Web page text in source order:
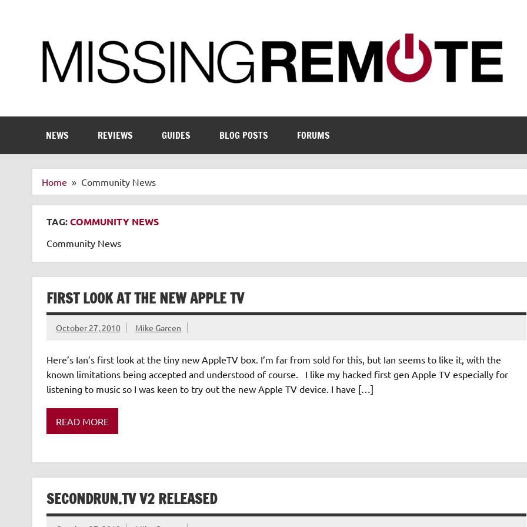
NEWS REVIEWS GUIDES BLOG POSTS FORUMS
Home Community News
TAG:COMMUNITY NEWS
Community News
FIRST LOOK AT THE NEW APPLE TV
October 27, 2010 Mike Garcen
Here’s Ian’s first look at the tiny new AppleTV box. I’m far from sold for this, but Ian seems to like it, with the
known limitations being accepted and understood of course. I like my hacked first gen Apple TV especially for
listening to music so I was keen to try out the new Apple TV device. I have […]
READ MORE
SECONDRUN.TV V2 RELEASED